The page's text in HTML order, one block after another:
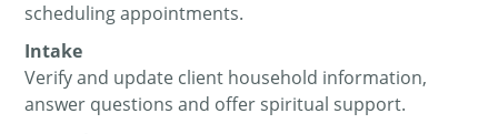
scheduling appointments.
Intake
Verify and update client household information,
answer questions and offer spiritual support.